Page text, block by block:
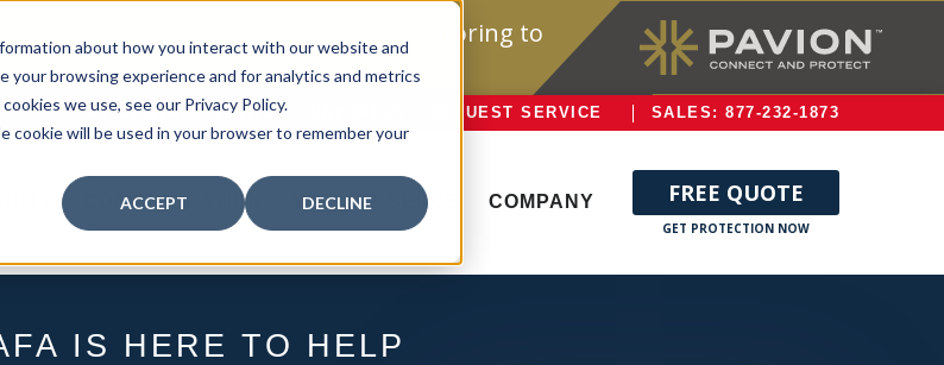
about how you interact with our website and
your browsing experience and for analytics and metrics
we use, see our Privacy Policy.
cookie will be used in your browser to remember your
ACCEPT DECLINE
How to Leverage Proactive Video Monitoring to
Click here to learn more.
MY CENTRAL STATION REQUEST SERVICE SALES: 877-232-1873
COMMUNICATION WHO WE SERVE COMPANY FREE QUOTE
IS HERE TO HELP